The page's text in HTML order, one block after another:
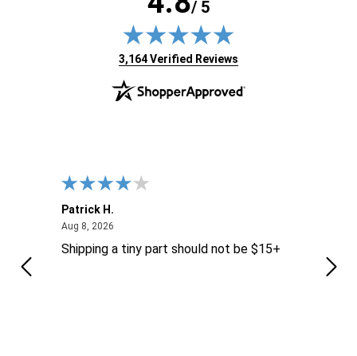
/ 5
(opens in new tab)
3,164 Verified Reviews
Patrick H.
Aug 8, 2026August 8, 2026
Shipping a tiny part should not be $15+